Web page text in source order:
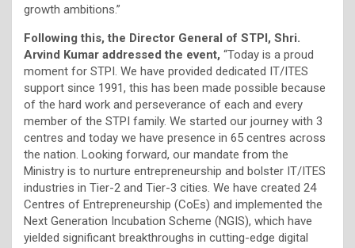
growth ambitions.”
Following this, the Director General of STPI, Shri.
Arvind Kumar addressed the event, “Today is a proud
moment for STPI. We have provided dedicated IT/ITES
support since 1991, this has been made possible because
of the hard work and perseverance of each and every
member of the STPI family. We started our journey with 3
centres and today we have presence in 65 centres across
the nation. Looking forward, our mandate from the
Ministry is to nurture entrepreneurship and bolster IT/ITES
industries in Tier-2 and Tier-3 cities. We have created 24
Centres of Entrepreneurship (CoEs) and implemented the
Next Generation Incubation Scheme (NGIS), which have
yielded significant breakthroughs in cutting-edge digital